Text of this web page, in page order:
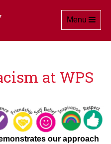
Toggle
Menu
at WPS
our approach